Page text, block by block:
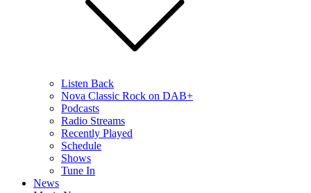
Listen Back
Nova Classic Rock on DAB+
Podcasts
Radio Streams
Recently Played
Schedule
Shows
Tune In
News